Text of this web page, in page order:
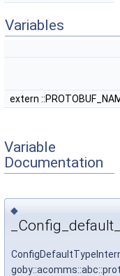
Variables
extern
Variable
Documentation
◆